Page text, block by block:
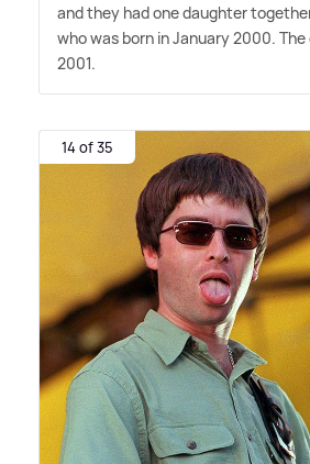
and they had one daughter
who was born in January 2000.
2001.
14 of 35